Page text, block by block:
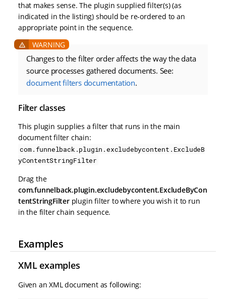
that makes sense. The plugin supplied filter(s) (as
indicated in the listing) should be re-ordered to an
appropriate point in the sequence.
Changes to the filter order affects the way the data
source processes gathered documents. See:
document filters documentation.
Filter classes
This plugin supplies a filter that runs in the main
document filter chain:
com.funnelback.plugin.excludebycontent.ExcludeB
yContentStringFilter
Drag the
com.funnelback.plugin.excludebycontent.ExcludeByCon
tentStringFilterplugin filter to where you wish it to run
in the filter chain sequence.
Examples
XML examples
Given an XML document as following: